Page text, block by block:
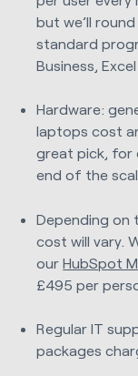
but we’ll
standard
Business,
Hardware:
laptops cost
great pick, for
end of the
Depending on
cost will vary.
ourHubSpot
£495 per
Regular IT
packages